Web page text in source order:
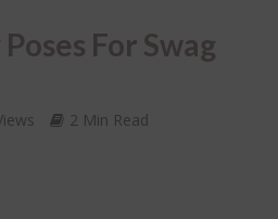
For Swag
2 Min Read